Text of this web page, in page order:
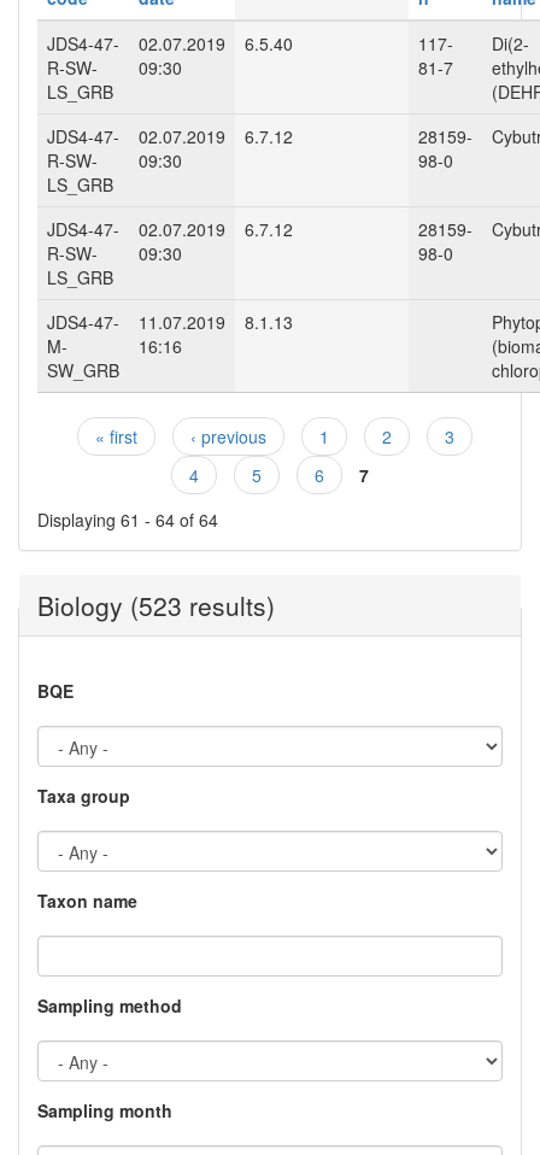
JDS4-47-
R-SW-
LS_GRB
02.07.2019
09:30
6.5.40
117-
81-7
Di(2-
JDS4-47-
R-SW-
LS_GRB
02.07.2019
09:30
6.7.12
28159-
98-0
JDS4-47-
R-SW-
LS_GRB
02.07.2019
09:30
6.7.12
28159-
98-0
JDS4-47-
M-
SW_GRB
11.07.2019
16:16
8.1.13
Pages
« first ‹ previous 1 2
3
4
5 6
7
Displaying 61 - 64 of 64
Biology (523 results)
BQE
Taxa group
Taxon name
Sampling method
Sampling month